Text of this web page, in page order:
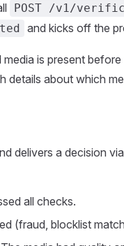
POST /v1/
and kicks off the
is present
details about which
delivers a decision via
all checks.
(fraud, blocklist